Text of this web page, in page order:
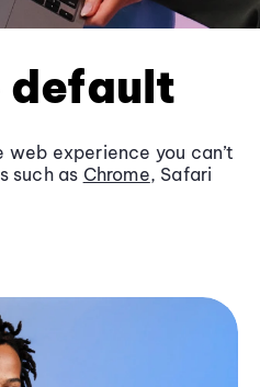
default
experience you can’t
such as Chrome, Safari